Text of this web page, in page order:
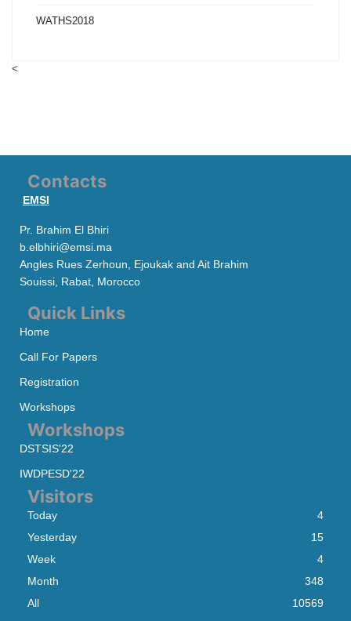
WATHS2018
<
Contacts
EMSI
Pr. Brahim El Bhiri
b.elbhiri@emsi.ma
Angles Rues Zerhoun, Ejoukak and Ait Brahim
Souissi, Rabat, Morocco
Quick Links
Home
Call For Papers
Registration
Workshops
Workshops
DSTSIS'22
IWDPESD'22
Visitors
Today
4
Yesterday
15
Week
4
Month
348
All
10569